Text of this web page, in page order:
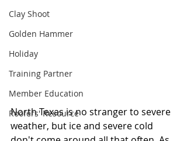
Clay Shoot
Golden Hammer
Holiday
Training Partner
Member Education
Roofers' Resource
North Texas is no stranger to severe
weather, but ice and severe cold